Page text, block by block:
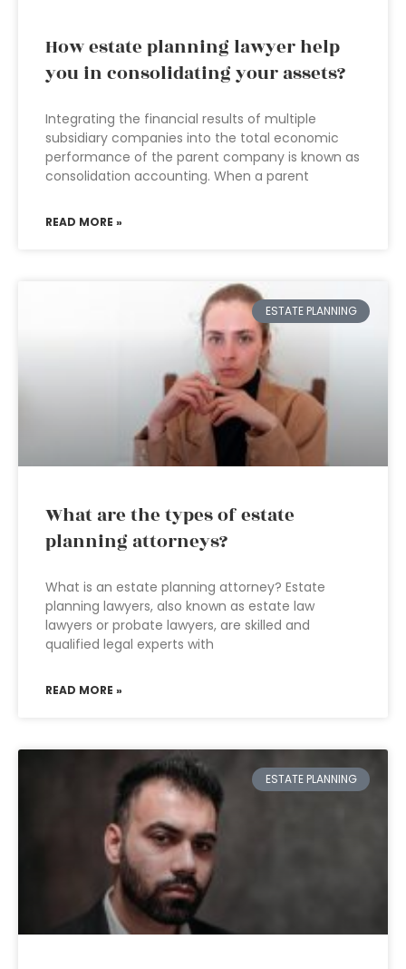
How estate planning lawyer help
you in consolidating your assets?
Integrating the financial results of multiple
subsidiary companies into the total economic
performance of the parent company is known as
consolidation accounting. When a parent
READ MORE »
ESTATE PLANNING
What are the types of estate
planning attorneys?
What is an estate planning attorney? Estate
planning lawyers, also known as estate law
lawyers or probate lawyers, are skilled and
qualified legal experts with
READ MORE »
ESTATE PLANNING